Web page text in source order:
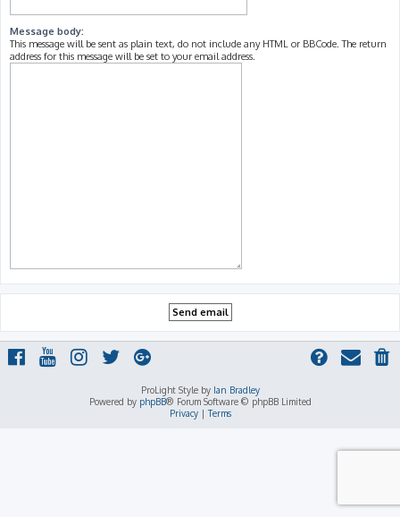
Message body:
This message will be sent as plain text, do not include any HTML or BBCode. The return
address for this message will be set to your email address.
ProLight Style by Ian Bradley
Powered by phpBB® Forum Software © phpBB Limited
Privacy|Terms